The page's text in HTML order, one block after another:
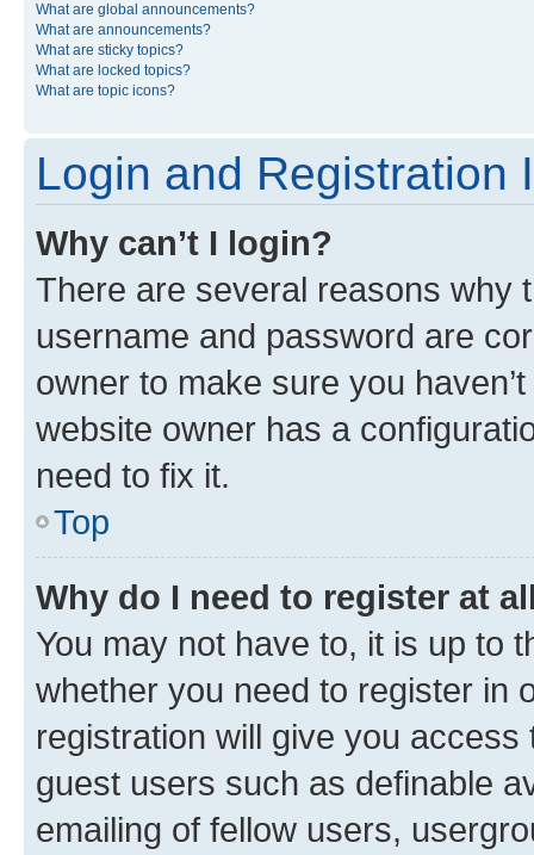
What are global announcements?
What are announcements?
What are sticky topics?
What are locked topics?
What are topic icons?
Login and Registration
Why can’t I login?
There are several reasons why
username and password are
owner to make sure you
website owner has a
need to fix it.
Top
Why do I need to register at
You may not have to, it is up to
whether you need to register in
registration will give you
guest users such as definable
emailing of fellow users,